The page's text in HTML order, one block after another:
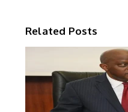
Related Posts